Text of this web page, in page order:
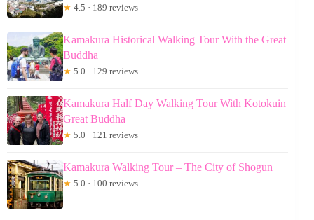
★ 4.5 · 189 reviews
Kamakura Historical Walking Tour With the Great
Buddha
★ 5.0 · 129 reviews
Kamakura Half Day Walking Tour With Kotokuin
Great Buddha
★ 5.0 · 121 reviews
Kamakura Walking Tour – The City of Shogun
★ 5.0 · 100 reviews